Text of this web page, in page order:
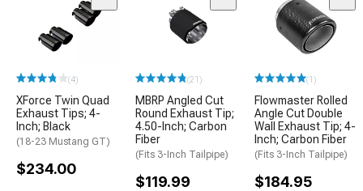
(4)
XForce Twin Quad
Exhaust Tips; 4-
Inch; Black
(18-23 Mustang GT)
$234.00
(21)
MBRP Angled Cut
Round Exhaust Tip;
4.50-Inch; Carbon
Fiber
(Fits 3-Inch Tailpipe)
$119.99
(1)
Flowmaster Rolled
Angle Cut Double
Wall Exhaust Tip; 4-
Inch; Carbon Fiber
(Fits 3-Inch Tailpipe)
$184.95